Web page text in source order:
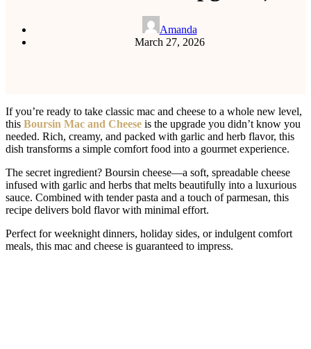
Amanda
March 27, 2026
If you’re ready to take classic mac and cheese to a whole new level,
this Boursin Mac and Cheese is the upgrade you didn’t know you
needed. Rich, creamy, and packed with garlic and herb flavor, this
dish transforms a simple comfort food into a gourmet experience.
The secret ingredient? Boursin cheese—a soft, spreadable cheese
infused with garlic and herbs that melts beautifully into a luxurious
sauce. Combined with tender pasta and a touch of parmesan, this
recipe delivers bold flavor with minimal effort.
Perfect for weeknight dinners, holiday sides, or indulgent comfort
meals, this mac and cheese is guaranteed to impress.